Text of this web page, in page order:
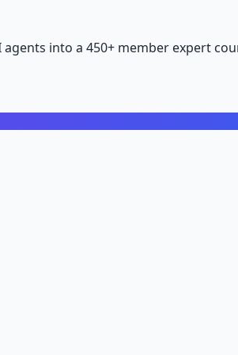
agents into a 450+ member expert